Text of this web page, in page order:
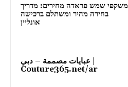
משקפי שמש פראדה מחירים: מדריך
בחירה מהיר ומשתלם ברכישה
אונליין
عبايات مصممة – دبي |
Couture365.net/ar